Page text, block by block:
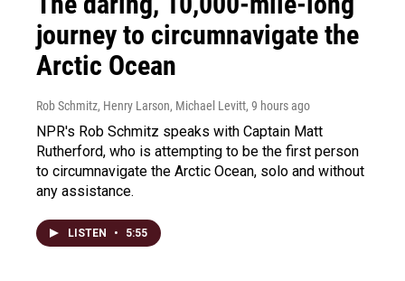
journey to circumnavigate the
Arctic Ocean
Rob Schmitz, Henry Larson, Michael Levitt, 9 hours ago
NPR's Rob Schmitz speaks with Captain Matt
Rutherford, who is attempting to be the first person
to circumnavigate the Arctic Ocean, solo and without
any assistance.
LISTEN • 5:55